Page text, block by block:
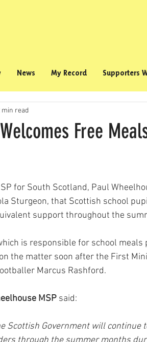
News My Record Supporters
Free
min read
for South Scotland, Paul
Sturgeon, that Scottish school
support throughout the
is responsible for school meals
the matter soon after the First
Marcus Rashford.
MSP said:
Scottish Government will